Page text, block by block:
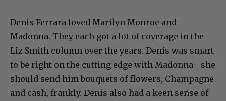
Denis Ferrara loved Marilyn Monroe and
Madonna. They each got a lot of coverage in the
Liz Smith column over the years. Denis was smart
to be right on the cutting edge with Madonna– she
should send him bouquets of flowers, Champagne
and cash, frankly. Denis also had a keen sense of